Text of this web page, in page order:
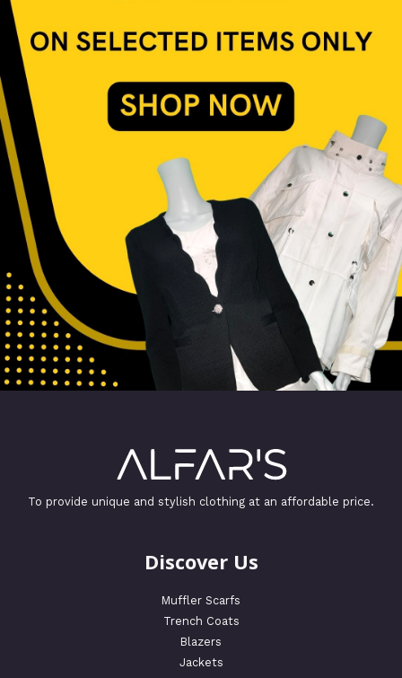
To provide unique and stylish clothing at an affordable price.
Discover Us
Muffler Scarfs
Trench Coats
Blazers
Jackets